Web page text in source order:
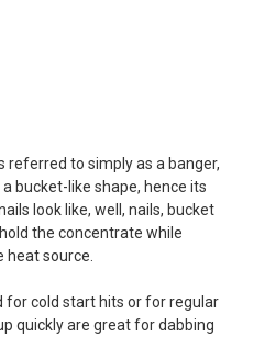
referred to simply as a banger,
bucket-like shape, hence its
look like, well, nails, bucket
the concentrate while
source.
for cold start hits or for regular
quickly are great for dabbing